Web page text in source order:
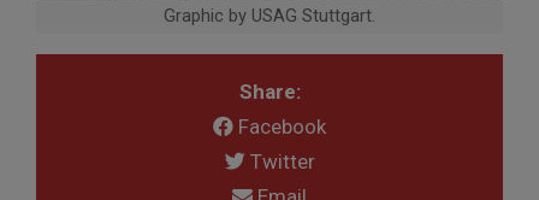
Graphic by USAG Stuttgart.
Share:
Facebook
Twitter